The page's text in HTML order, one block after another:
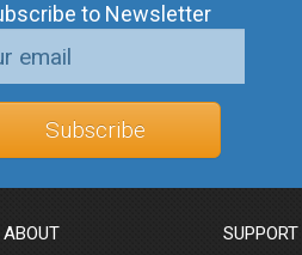
to Newsletter
Subscribe
ABOUT SUPPORT